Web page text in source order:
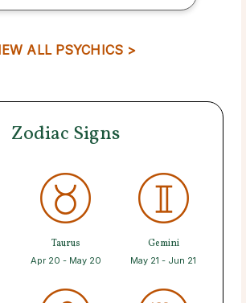
ALL PSYCHICS >
Zodiac Signs
Taurus
Apr 20 - May 20
Gemini
May 21 - Jun 21